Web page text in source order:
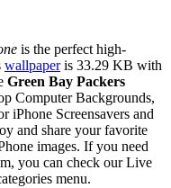
is the perfect high-
wallpaperis 33.29 KB with
Green Bay Packers
Computer Backgrounds,
iPhone Screensavers and
and share your favorite
images. If you need
you can check our Live
menu.